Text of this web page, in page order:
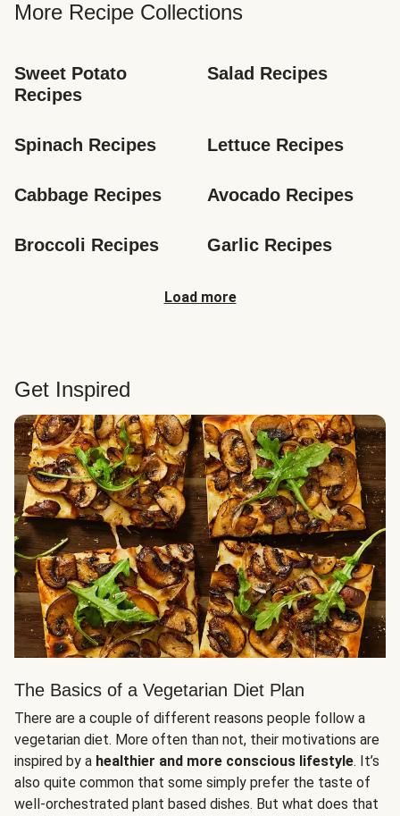
More Recipe Collections
Sweet Potato
Recipes
Salad Recipes
Spinach Recipes Lettuce Recipes
Cabbage Recipes Avocado Recipes
Broccoli Recipes Garlic Recipes
Load more
Get Inspired
The Basics of a Vegetarian Diet Plan
There are a couple of different reasons people follow a
vegetarian diet. More often than not, their motivations are
inspired by a healthier and more conscious lifestyle. It’s
also quite common that some simply prefer the taste of
well-orchestrated plant based dishes. But what does that